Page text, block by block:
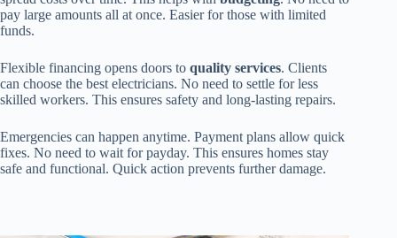
pay large amounts all at once. Easier for those with limited
funds.
Flexible financing opens doors to quality services. Clients
can choose the best electricians. No need to settle for less
skilled workers. This ensures safety and long-lasting repairs.
Emergencies can happen anytime. Payment plans allow quick
fixes. No need to wait for payday. This ensures homes stay
safe and functional. Quick action prevents further damage.